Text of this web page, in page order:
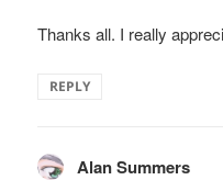
Thanks all. I really
REPLY
Alan Summers